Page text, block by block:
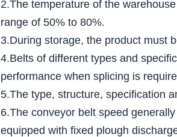
2.The temperature of the
range of 50% to 80%.
3.During storage, the product must
4.Belts of different types and
performance when splicing is
5.The type, structure, specification
6.The conveyor belt speed
equipped with fixed plough